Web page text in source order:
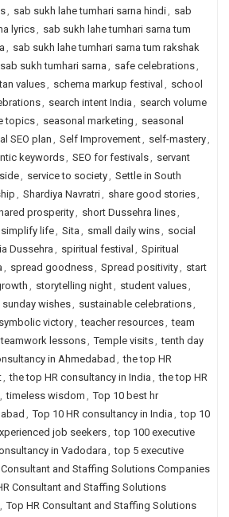
, sab sukh lahe tumhari sarna hindi, sab
lyrics, sab sukh lahe tumhari sarna tum
, sab sukh lahe tumhari sarna tum rakshak
sab sukh tumhari sarna , safe celebrations,
values, schema markup festival , school
, search intent India , search volume
topics, seasonal marketing , seasonal
SEO plan , Self Improvement, self-mastery,
keywords, SEO for festivals, servant
, service to society, Settle in South
, Shardiya Navratri, share good stories,
prosperity, short Dussehra lines,
simplify life, Sita , small daily wins, social
Dussehra , spiritual festival , Spiritual
, spread goodness, Spread positivity, start
, storytelling night, student values,
sunday wishes, sustainable celebrations,
symbolic victory, teacher resources, team
teamwork lessons, Temple visits, tenth day
in Ahmedabad , the top HR
, the top HR consultancy in India , the top HR
, timeless wisdom , Top 10 best hr
, Top 10 HR consultancy in India , top 10
job seekers, top 100 executive
in Vadodara , top 5 executive
Consultant and Staffing Solutions Companies
Consultant and Staffing Solutions
, Top HR Consultant and Staffing Solutions